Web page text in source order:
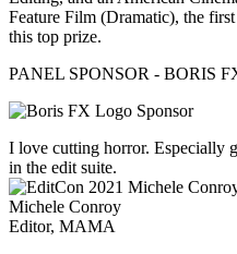
Feature Film (Dramatic), the
this top prize.
PANEL SPONSOR - BORIS
I love cutting horror. Especially
in the edit suite.
Michele Conroy
Editor, MAMA